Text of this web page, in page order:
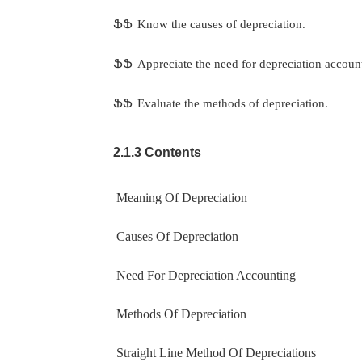
ՖՖ Know the causes of depreciation.
ՖՖ Appreciate the need for depreciation
ՖՖ Evaluate the methods of depreciation.
2.1.3 Contents
Meaning Of Depreciation
Causes Of Depreciation
Need For Depreciation Accounting
Methods Of Depreciation
Straight Line Method Of Depreciations